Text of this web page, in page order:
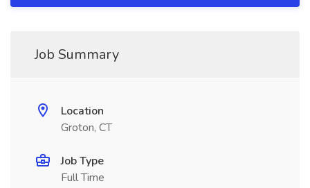
Job Summary
Location
Groton, CT
Job Type
Full Time